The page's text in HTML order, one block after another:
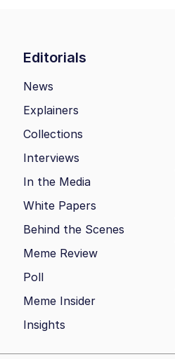
Editorials
News
Explainers
Collections
Interviews
In the Media
White Papers
Behind the Scenes
Meme Review
Poll
Meme Insider
Insights